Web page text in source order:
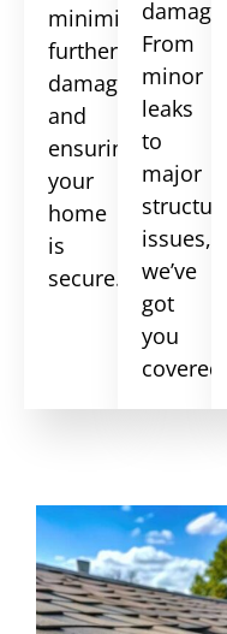
minimizing
further
damage
and
ensuring
your
home
is
secure.
damage.
From
minor
leaks
to
major
structural
issues,
we’ve
got
you
covered.